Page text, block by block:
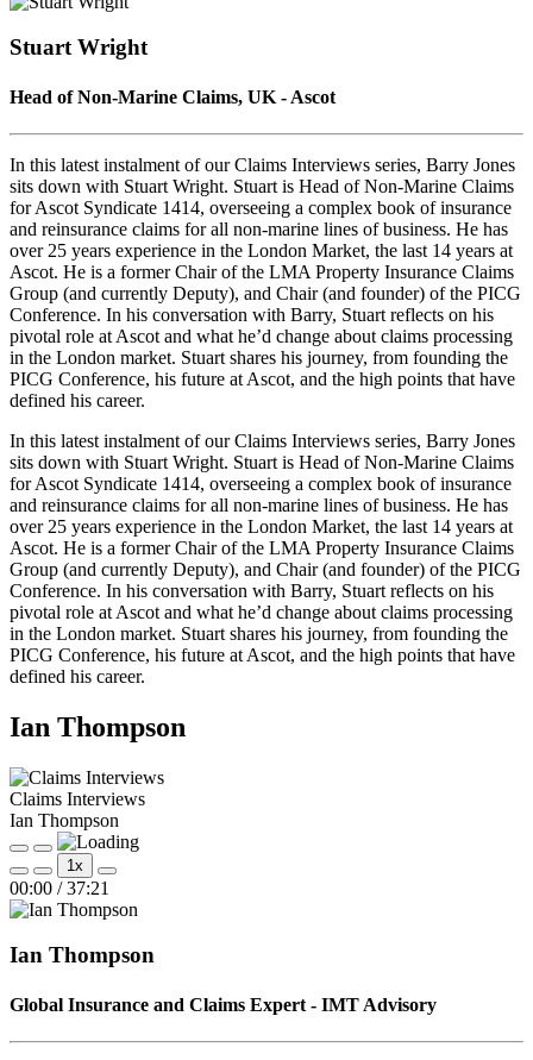
Seconds 30
Stuart Wright
Head of Non‑Marine Claims, UK - Ascot
In this latest instalment of our Claims Interviews series, Barry Jones
sits down with Stuart Wright. Stuart is Head of Non-Marine Claims
for Ascot Syndicate 1414, overseeing a complex book of insurance
and reinsurance claims for all non-marine lines of business. He has
over 25 years experience in the London Market, the last 14 years at
Ascot. He is a former Chair of the LMA Property Insurance Claims
Group (and currently Deputy), and Chair (and founder) of the PICG
Conference. In his conversation with Barry, Stuart reflects on his
pivotal role at Ascot and what he’d change about claims processing
in the London market. Stuart shares his journey, from founding the
PICG Conference, his future at Ascot, and the high points that have
defined his career.
In this latest instalment of our Claims Interviews series, Barry Jones
sits down with Stuart Wright. Stuart is Head of Non-Marine Claims
for Ascot Syndicate 1414, overseeing a complex book of insurance
and reinsurance claims for all non-marine lines of business. He has
over 25 years experience in the London Market, the last 14 years at
Ascot. He is a former Chair of the LMA Property Insurance Claims
Group (and currently Deputy), and Chair (and founder) of the PICG
Conference. In his conversation with Barry, Stuart reflects on his
pivotal role at Ascot and what he’d change about claims processing
in the London market. Stuart shares his journey, from founding the
PICG Conference, his future at Ascot, and the high points that have
defined his career.
Ian Thompson
Claims Interviews
Ian Thompson
Play
Episode
Pause
Episode
Mute/Unmute
Episode
Rewind
10
Seconds
1x
Fast
Forward
30
00:00 / 37:21
Ian Thompson
Global Insurance and Claims Expert - IMT Advisory